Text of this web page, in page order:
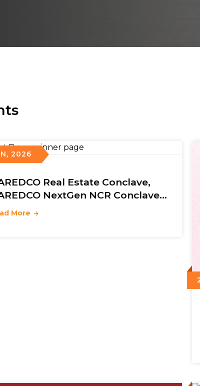
2026
Real Estate Conclave,
NextGen NCR Conclave
NAREDCO Mahi Convention
More